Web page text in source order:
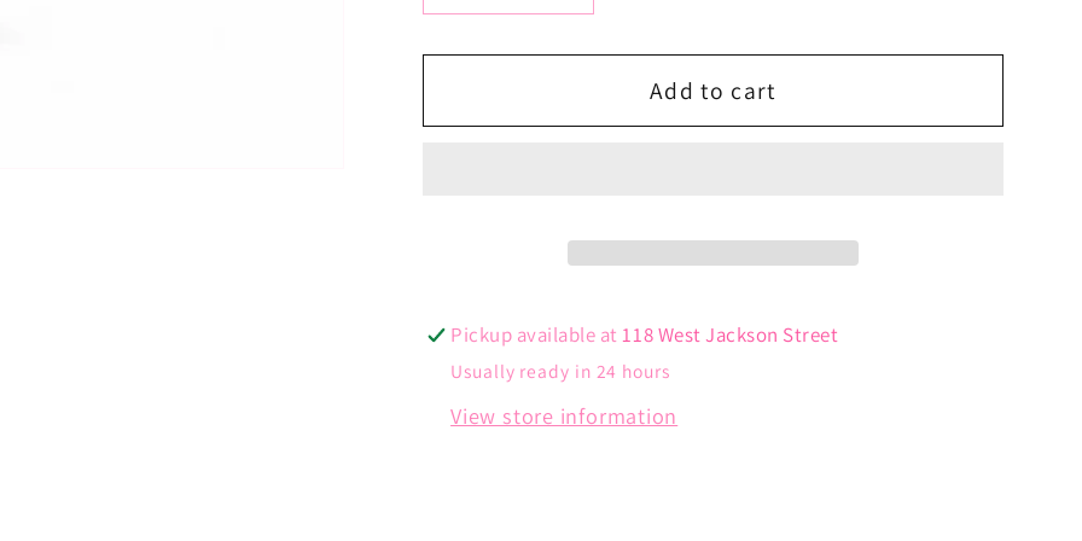
quantity
for
Wing
quantity
for
Wing
Add to cart
Pickup available at118 West Jackson Street
Usually ready in 24 hours
View store information